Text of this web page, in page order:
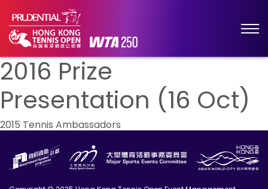
2016 Prize
Presentation (16 Oct)
Post
navigation
2015 Tennis Ambassadors